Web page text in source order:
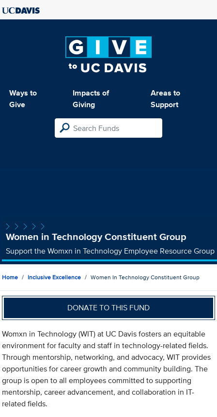
Ways to
Give
Impacts of
Giving
Areas to
Support
Women in Technology Constituent Group
Support the Womxn in Technology Employee Resource Group
Home Inclusive Excellence Women In Technology Constituent Group
DONATE TO THIS FUND
Womxn in Technology (WIT) at UC Davis fosters an equitable
environment for faculty and staff in technology-related fields.
Through mentorship, networking, and advocacy, WIT provides
opportunities for career growth and community building. The
group is open to all employees committed to supporting
mentorship, career advancement, and collaboration in IT-
related fields.